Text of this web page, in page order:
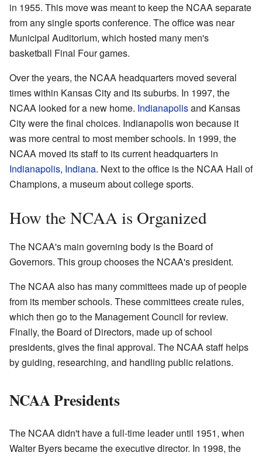
in 1955. This move was meant to keep the NCAA separate
from any single sports conference. The office was near
Municipal Auditorium, which hosted many men's
basketball Final Four games.
Over the years, the NCAA headquarters moved several
times within Kansas City and its suburbs. In 1997, the
NCAA looked for a new home. Indianapolisand Kansas
City were the final choices. Indianapolis won because it
was more central to most member schools. In 1999, the
NCAA moved its staff to its current headquarters in
Indianapolis, Indiana. Next to the office is the NCAA Hall of
Champions, a museum about college sports.
How the NCAA is Organized
The NCAA's main governing body is the Board of
Governors. This group chooses the NCAA's president.
The NCAA also has many committees made up of people
from its member schools. These committees create rules,
which then go to the Management Council for review.
Finally, the Board of Directors, made up of school
presidents, gives the final approval. The NCAA staff helps
by guiding, researching, and handling public relations.
NCAA Presidents
The NCAA didn't have a full-time leader until 1951, when
Walter Byers became the executive director. In 1998, the